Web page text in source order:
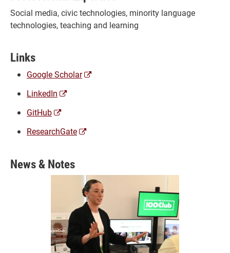
Social media, civic technologies, minority language
technologies, teaching and learning
Links
Google Scholar(opens
LinkedIn (opens
new
window)
GitHub(opens
new
ResearchGate(opens
News & Notes